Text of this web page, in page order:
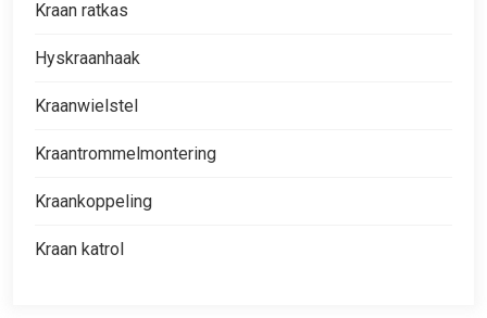
Kraan ratkas
Hyskraanhaak
Kraanwielstel
Kraantrommelmontering
Kraankoppeling
Kraan katrol